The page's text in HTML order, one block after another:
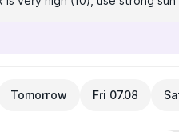
Tomorrow Fri 07.08